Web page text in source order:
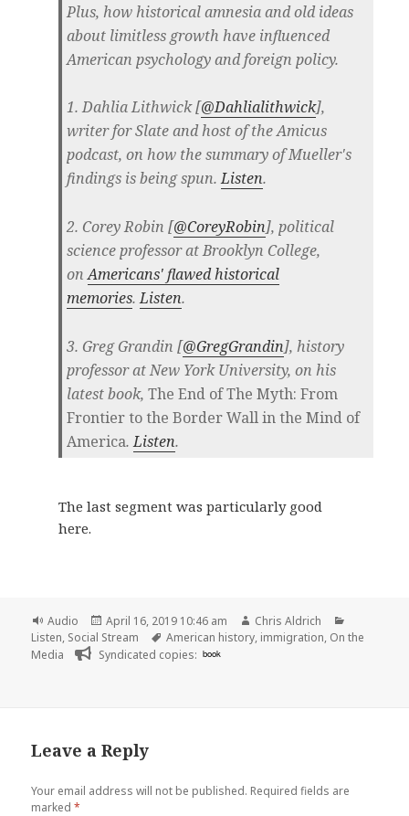
Plus, how historical amnesia and old ideas
about limitless growth have influenced
American psychology and foreign policy.
1. Dahlia Lithwick [@Dahlialithwick],
writer for Slate and host of the Amicus
podcast, on how the summary of Mueller's
findings is being spun.Listen.
2. Corey Robin [@CoreyRobin], political
science professor at Brooklyn College,
onAmericans' flawed historical
memories.Listen.
3. Greg Grandin [@GregGrandin], history
professor at New York University, on his
latest book,The End of The Myth: From
Frontier to the Border Wall in the Mind of
America.Listen.
The last segment was particularly good
here.
Format
Audio
Posted
on
April 16, 2019 10:46 am Author
Chris Aldrich
Listen, Social Stream Tags
American history, immigration, On the
Media
Syndicated copies: book
Leave a Reply
Your email address will not be published. Required fields are
marked*